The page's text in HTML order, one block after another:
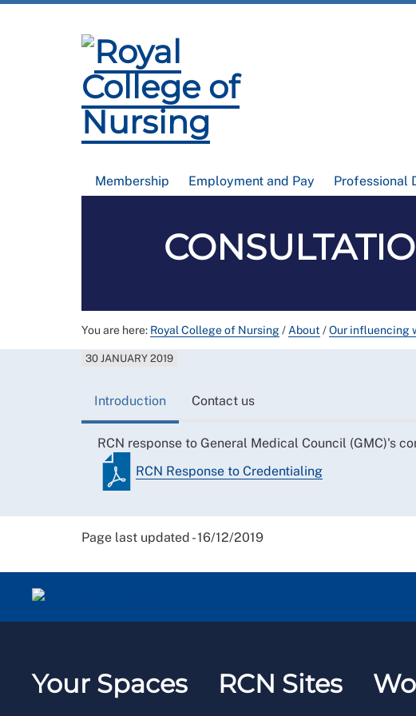
Membership Employment and Pay Professional
You are here: Royal College of Nursing/ About /Our influencing
30 JANUARY 2019
Introduction Contact us
RCN response to General Medical Council (GMC)'s
RCN Response to Credentialing
Page last updated - 16/12/2019
Your Spaces RCN Sites